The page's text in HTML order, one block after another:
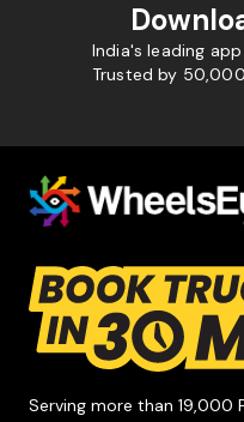
India's leading
Trusted by
Serving more than 19,000